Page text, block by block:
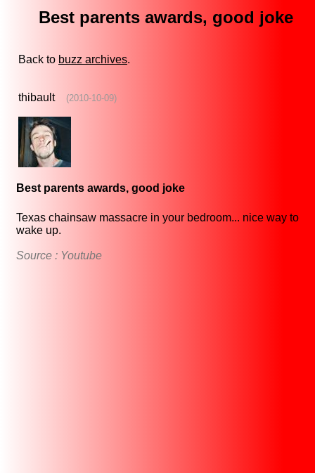
Best parents awards, good joke
Back to buzz archives.
thibault (2010-10-09)
Best parents awards, good joke
Texas chainsaw massacre in your bedroom... nice way to
wake up.
Source : Youtube